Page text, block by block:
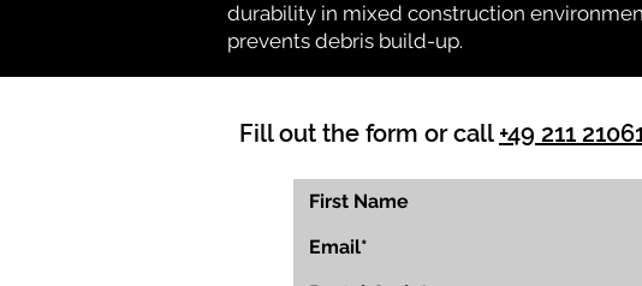
durability in mixed construction
prevents debris build-up.
Fill out the form or call +49 211